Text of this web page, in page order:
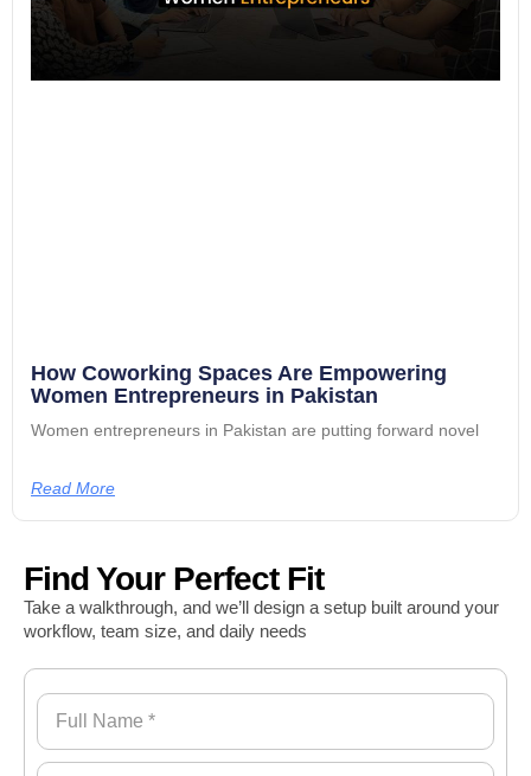
How Coworking Spaces Are Empowering
Women Entrepreneurs in Pakistan
Women entrepreneurs in Pakistan are putting forward novel
Read More
Find Your Perfect Fit
Take a walkthrough, and we’ll design a setup built around your
workflow, team size, and daily needs